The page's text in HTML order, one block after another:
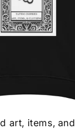
art, items,